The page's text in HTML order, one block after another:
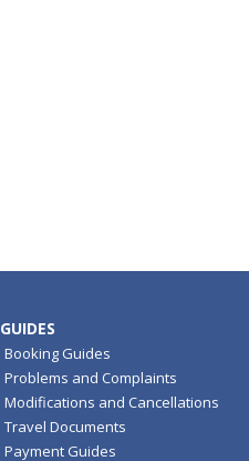
GUIDES
Booking Guides
Problems and Complaints
Modifications and Cancellations
Travel Documents
Payment Guides